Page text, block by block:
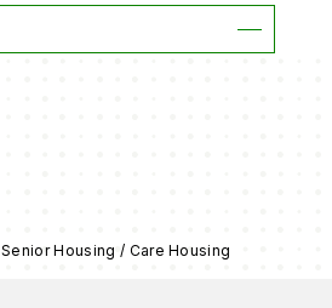
Senior Housing / Care Housing